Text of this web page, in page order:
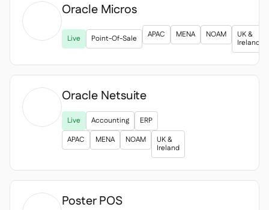
Oracle Micros
Live Point-Of-Sale APAC MENA NOAM
UK &
Ireland
Oracle Netsuite
Live Accounting
ERP
APAC
MENA NOAM
UK &
Ireland
Poster POS